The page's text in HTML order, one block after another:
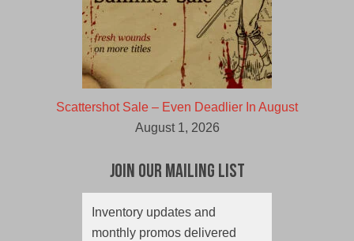
Scattershot Sale – Even Deadlier In August
August 1, 2026
Join Our Mailing List
Inventory updates and
monthly promos delivered